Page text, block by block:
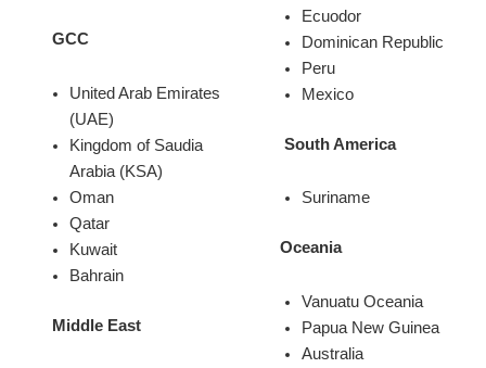
GCC
United Arab Emirates
(UAE)
Kingdom of Saudia
Arabia (KSA)
Oman
Qatar
Kuwait
Bahrain
Middle East
Ecuodor
Dominican Republic
Peru
Mexico
South America
Suriname
Oceania
Vanuatu Oceania
Papua New Guinea
Australia